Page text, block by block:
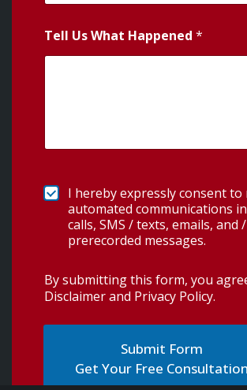
Tell Us What Happened *
I hereby expressly consent to
automated communications
calls, SMS / texts, emails, and
prerecorded messages.
By submitting this form, you
Disclaimer and Privacy Policy.
Get Your Free Consultation